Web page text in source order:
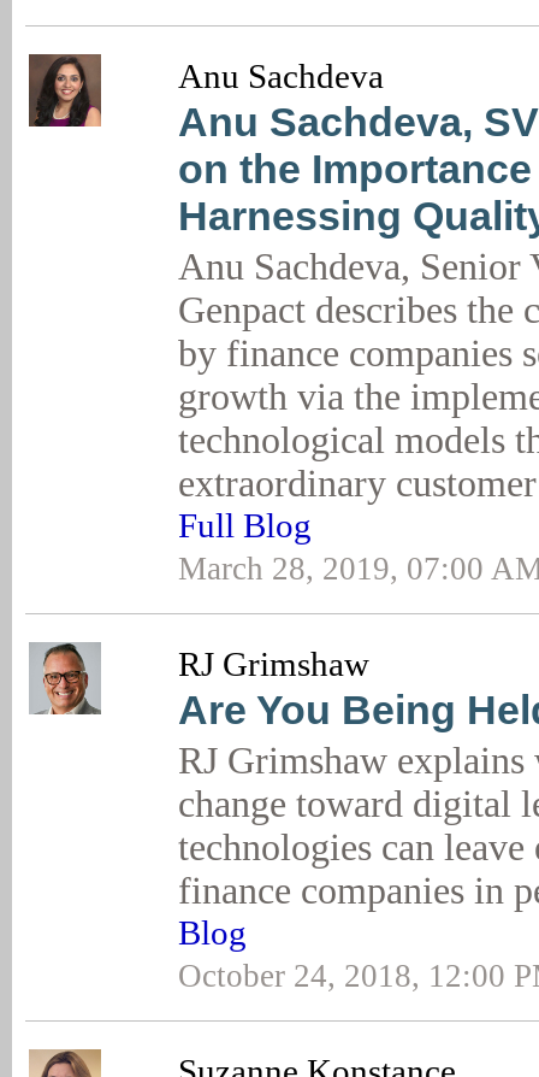
Anu Sachdeva
Anu Sachdeva,
on the
Harnessing
Anu Sachdeva, Senior
Genpact describes the
by finance companies
growth via the
technological models
extraordinary
Full Blog
March 28, 2019, 07:00
RJ Grimshaw
Are You Being
RJ Grimshaw
change toward digital
technologies can leave
finance companies in
Blog
October 24, 2018, 12:00